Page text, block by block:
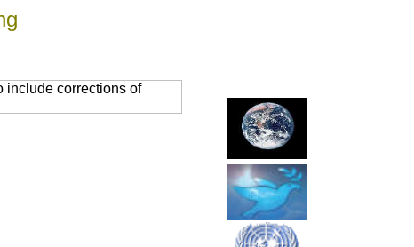
include corrections of